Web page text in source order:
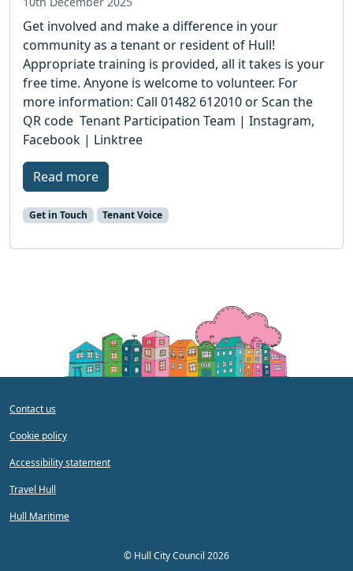
Get involved and make a difference in your
community as a tenant or resident of Hull!
Appropriate training is provided, all it takes is your
free time. Anyone is welcome to volunteer. For
more information: Call 01482 612010 or Scan the
QR code Tenant Participation Team | Instagram,
Facebook | Linktree
Read more
Get in Touch Tenant Voice
Contact us
Cookie policy
Accessibility statement
Travel Hull
Hull Maritime
© Hull City Council 2026